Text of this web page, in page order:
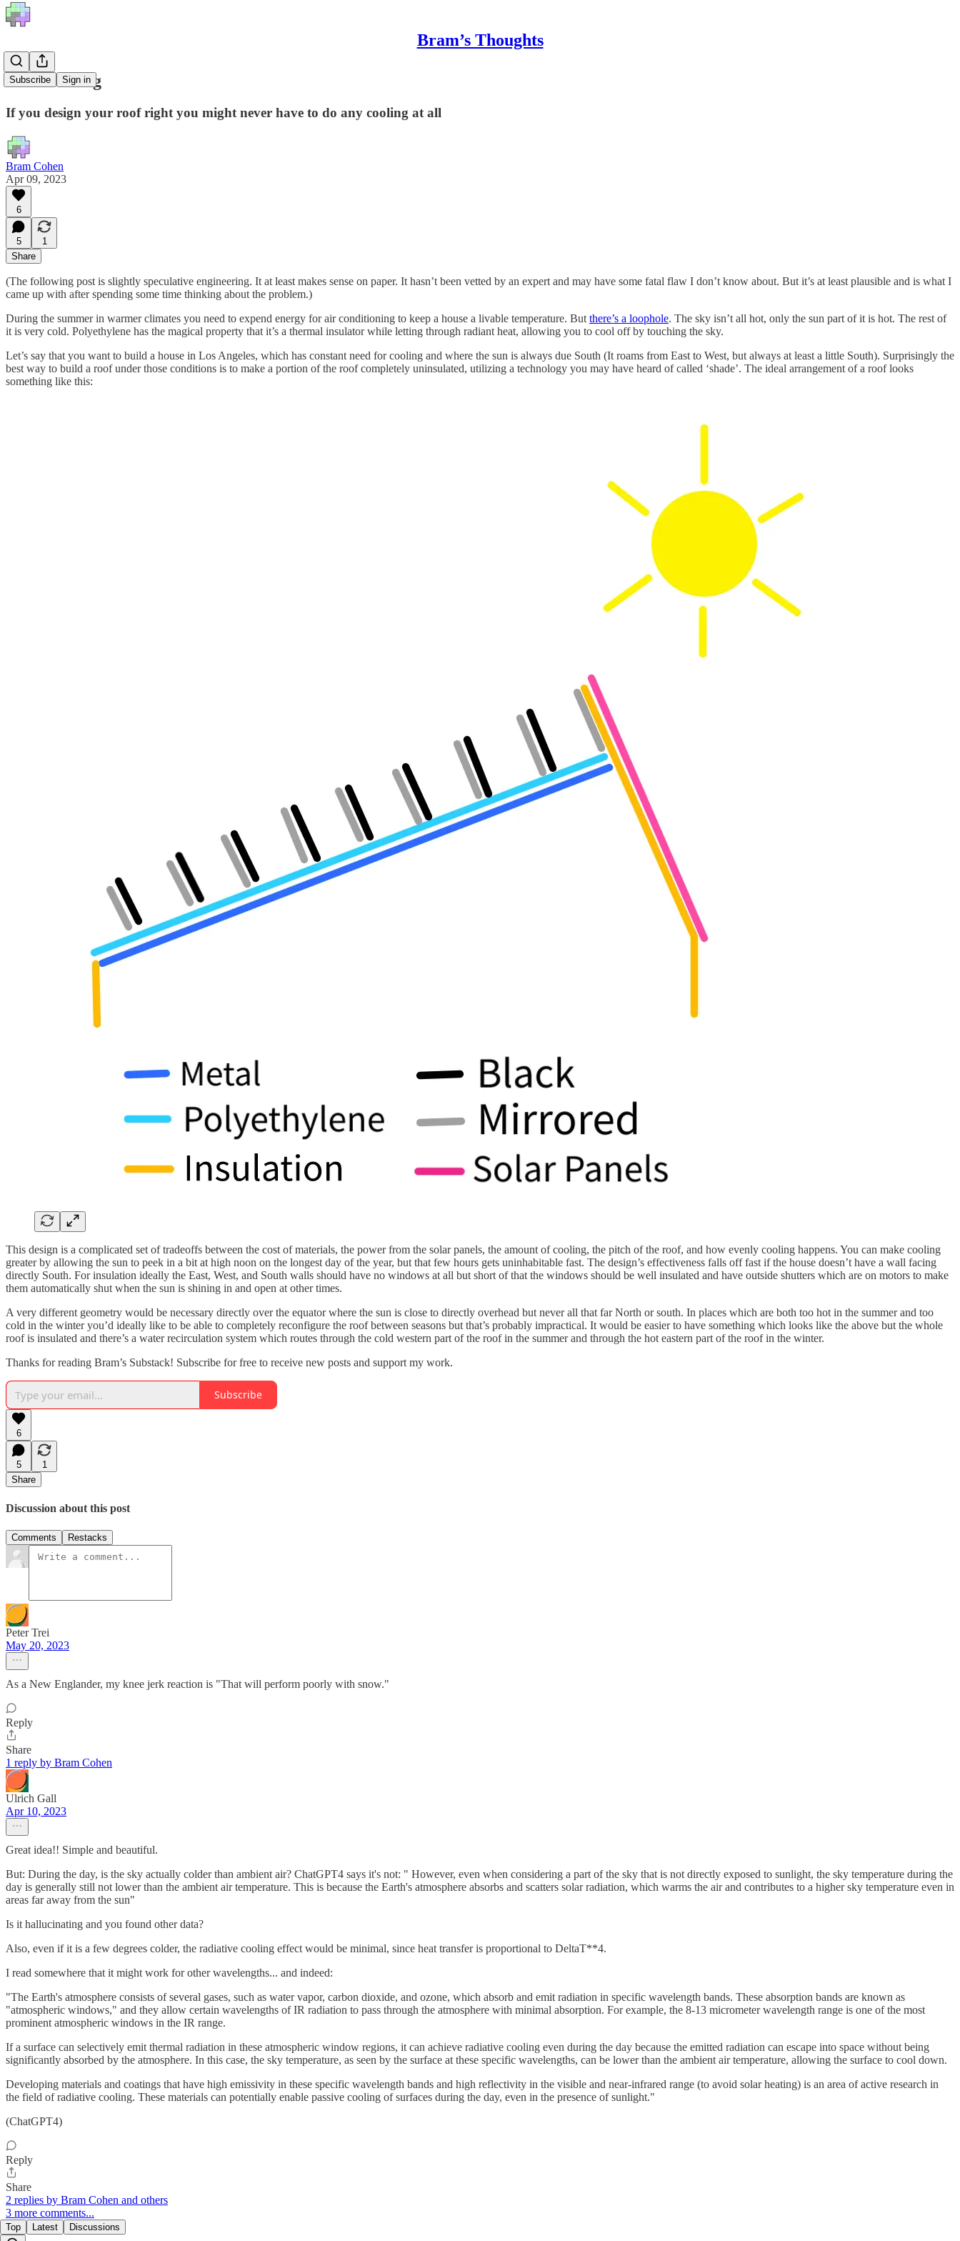
Bram’s Thoughts
Subscribe Sign in
Free Cooling
If you design your roof right you might never have to do any cooling at all
Bram Cohen
Apr 09, 2023
6
5
1
Share
(The following post is slightly speculative engineering. It at least makes sense on paper. It hasn’t been vetted by an expert and may have some fatal flaw I don’t know about. But it’s at least plausible and is what I
came up with after spending some time thinking about the problem.)
During the summer in warmer climates you need to expend energy for air conditioning to keep a house a livable temperature. But there’s a loophole. The sky isn’t all hot, only the sun part of it is hot. The rest of
it is very cold. Polyethylene has the magical property that it’s a thermal insulator while letting through radiant heat, allowing you to cool off by touching the sky.
Let’s say that you want to build a house in Los Angeles, which has constant need for cooling and where the sun is always due South (It roams from East to West, but always at least a little South). Surprisingly the
best way to build a roof under those conditions is to make a portion of the roof completely uninsulated, utilizing a technology you may have heard of called ‘shade’. The ideal arrangement of a roof looks
something like this:
This design is a complicated set of tradeoffs between the cost of materials, the power from the solar panels, the amount of cooling, the pitch of the roof, and how evenly cooling happens. You can make cooling
greater by allowing the sun to peek in a bit at high noon on the longest day of the year, but that few hours gets uninhabitable fast. The design’s effectiveness falls off fast if the house doesn’t have a wall facing
directly South. For insulation ideally the East, West, and South walls should have no windows at all but short of that the windows should be well insulated and have outside shutters which are on motors to make
them automatically shut when the sun is shining in and open at other times.
A very different geometry would be necessary directly over the equator where the sun is close to directly overhead but never all that far North or south. In places which are both too hot in the summer and too
cold in the winter you’d ideally like to be able to completely reconfigure the roof between seasons but that’s probably impractical. It would be easier to have something which looks like the above but the whole
roof is insulated and there’s a water recirculation system which routes through the cold western part of the roof in the summer and through the hot eastern part of the roof in the winter.
Thanks for reading Bram’s Substack! Subscribe for free to receive new posts and support my work.
Subscribe
6
5
1
Share
Discussion about this post
Comments Restacks
Peter Trei
May 20, 2023
As a New Englander, my knee jerk reaction is "That will perform poorly with snow."
Reply
Share
1 reply by Bram Cohen
Ulrich Gall
Apr 10, 2023
Great idea!! Simple and beautiful.
But: During the day, is the sky actually colder than ambient air? ChatGPT4 says it's not: " However, even when considering a part of the sky that is not directly exposed to sunlight, the sky temperature during the
day is generally still not lower than the ambient air temperature. This is because the Earth's atmosphere absorbs and scatters solar radiation, which warms the air and contributes to a higher sky temperature even in
areas far away from the sun"
Is it hallucinating and you found other data?
Also, even if it is a few degrees colder, the radiative cooling effect would be minimal, since heat transfer is proportional to DeltaT**4.
I read somewhere that it might work for other wavelengths... and indeed:
"The Earth's atmosphere consists of several gases, such as water vapor, carbon dioxide, and ozone, which absorb and emit radiation in specific wavelength bands. These absorption bands are known as
"atmospheric windows," and they allow certain wavelengths of IR radiation to pass through the atmosphere with minimal absorption. For example, the 8-13 micrometer wavelength range is one of the most
prominent atmospheric windows in the IR range.
If a surface can selectively emit thermal radiation in these atmospheric window regions, it can achieve radiative cooling even during the day because the emitted radiation can escape into space without being
significantly absorbed by the atmosphere. In this case, the sky temperature, as seen by the surface at these specific wavelengths, can be lower than the ambient air temperature, allowing the surface to cool down.
Developing materials and coatings that have high emissivity in these specific wavelength bands and high reflectivity in the visible and near-infrared range (to avoid solar heating) is an area of active research in
the field of radiative cooling. These materials can potentially enable passive cooling of surfaces during the day, even in the presence of sunlight."
(ChatGPT4)
Reply
Share
2 replies by Bram Cohen and others
3 more comments...
Top Latest Discussions